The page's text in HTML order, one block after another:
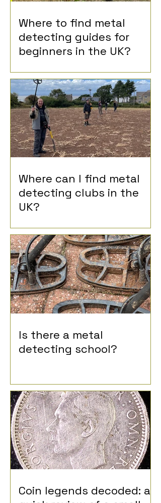
Where to find metal
detecting guides for
beginners in the UK?
Where can I find metal
detecting clubs in the
UK?
Is there a metal
detecting school?
Coin legends decoded: a